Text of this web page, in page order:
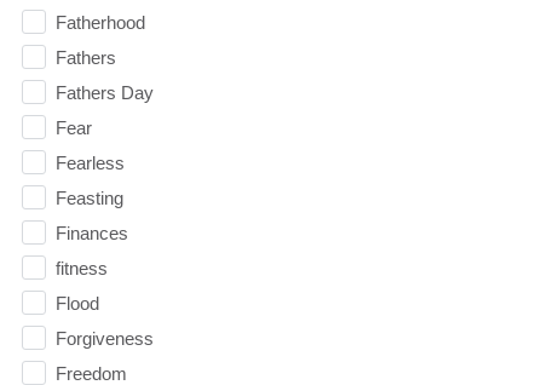
Fatherhood
Fathers
Fathers Day
Fear
Fearless
Feasting
Finances
fitness
Flood
Forgiveness
Freedom